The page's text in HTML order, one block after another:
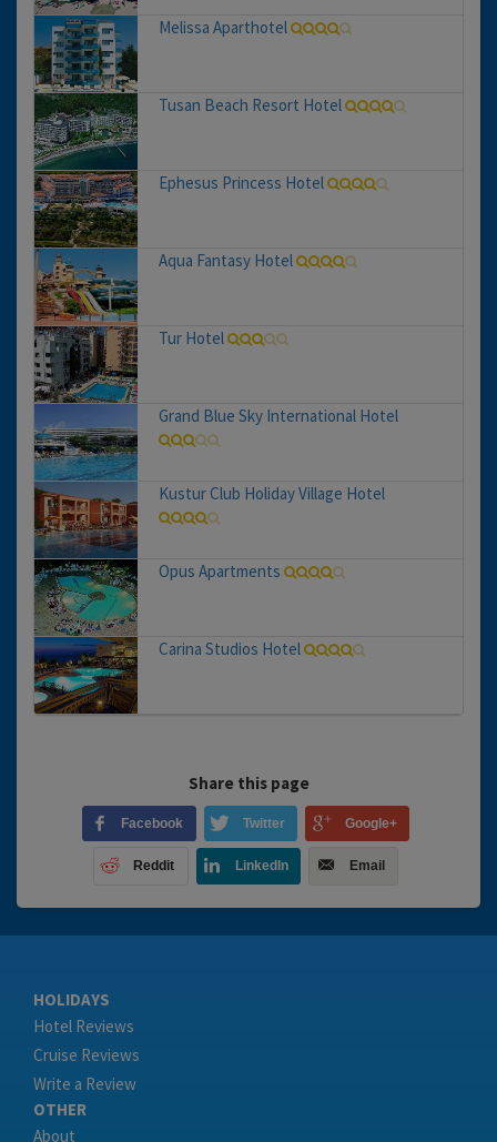
Melissa Aparthotel
Tusan Beach Resort Hotel
Ephesus Princess Hotel
Aqua Fantasy Hotel
Tur Hotel
Grand Blue Sky International Hotel
Kustur Club Holiday Village Hotel
Opus Apartments
Carina Studios Hotel
Share this page
Facebook Twitter Google+
Reddit LinkedIn Email
HOLIDAYS
Hotel Reviews
Cruise Reviews
Write a Review
OTHER
About